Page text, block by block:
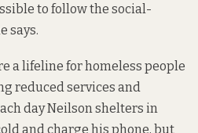
to follow the social-
says.
a lifeline for homeless people
reduced services and
day Neilson shelters in
and charge his phone, but